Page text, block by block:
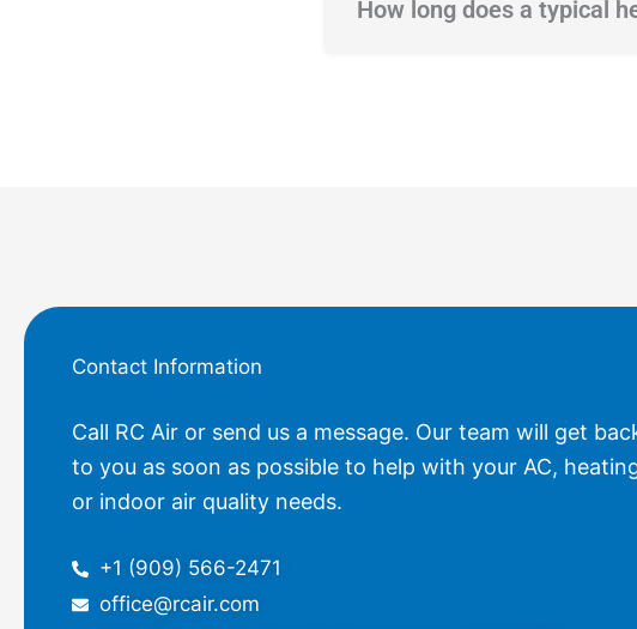
How long does a typical
Contact Information
Call RC Air or send us a message. Our team will get
to you as soon as possible to help with your AC,
or indoor air quality needs.
+1 (909) 566-2471
office@rcair.com